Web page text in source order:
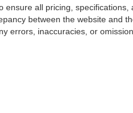
ensure all pricing,
between the website and
errors, inaccuracies, or